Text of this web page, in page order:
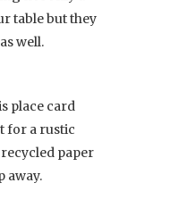
table but they
well.
place card
for a rustic
paper
away.